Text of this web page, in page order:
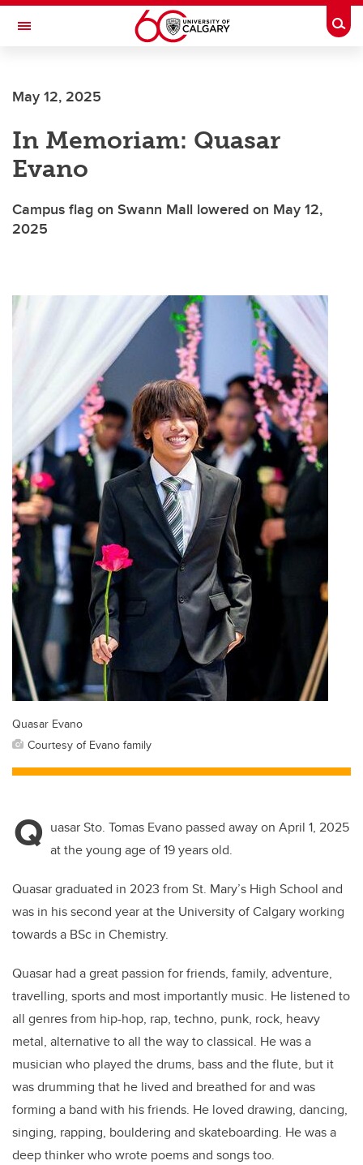
Skip to main content
Toggle Navigation
May 12, 2025
In Memoriam: Quasar
Evano
Campus flag on Swann Mall lowered on May 12,
2025
Quasar Evano
Courtesy of Evano family
Q uasar Sto. Tomas Evano passed away on April 1, 2025
at the young age of 19 years old.
Quasar graduated in 2023 from St. Mary’s High School and
was in his second year at the University of Calgary working
towards a BSc in Chemistry.
Quasar had a great passion for friends, family, adventure,
travelling, sports and most importantly music. He listened to
all genres from hip-hop, rap, techno, punk, rock, heavy
metal, alternative to all the way to classical. He was a
musician who played the drums, bass and the flute, but it
was drumming that he lived and breathed for and was
forming a band with his friends. He loved drawing, dancing,
singing, rapping, bouldering and skateboarding. He was a
deep thinker who wrote poems and songs too.